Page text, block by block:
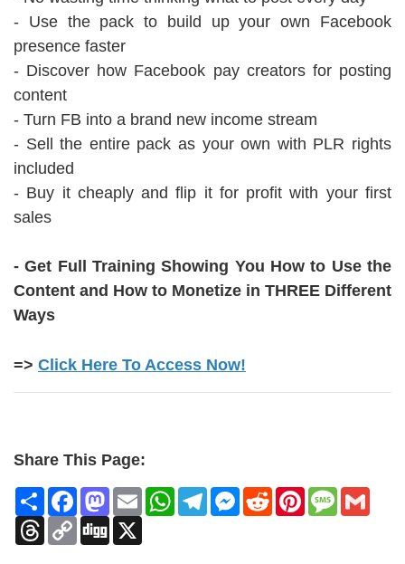
- Use the pack to build up your own Facebook
presence faster
- Discover how Facebook pay creators for posting
content
- Turn FB into a brand new income stream
- Sell the entire pack as your own with PLR rights
included
- Buy it cheaply and flip it for profit with your first
sales
- Get Full Training Showing You How to Use the
Content and How to Monetize in THREE Different
Ways
=> Click Here To Access Now!
Share This Page:
ShareFacebookMastodon
EmailWhatsAppTelegramMessenger
RedditPinterestMessage
Threads
Copy
Link
Digg